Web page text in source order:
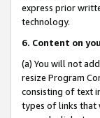
express prior
technology.
6. Content on
(a) You will not
resize Program
consisting of text
types of links that